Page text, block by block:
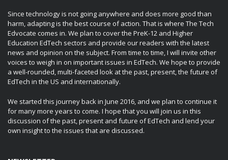
Since technology is not going anywhere and does more good than
harm, adapting is the best course of action. That is where The Tech
Edvocate comes in. We plan to cover the PreK-12 and Higher
Education EdTech sectors and provide our readers with the latest
news and opinion on the subject. From time to time, I will invite other
voices to weigh in on important issues in EdTech. We hope to provide
a well-rounded, multi-faceted look at the past, present, the future of
EdTech in the US and internationally.
We started this journey back in June 2016, and we plan to continue it
for many more years to come. I hope that you will join us in this
discussion of the past, present and future of EdTech and lend your
own insight to the issues that are discussed.